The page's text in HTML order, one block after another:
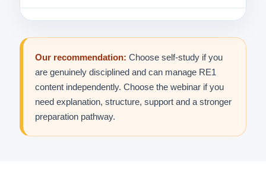
Our recommendation: Choose self-study if you
are genuinely disciplined and can manage RE1
content independently. Choose the webinar if you
need explanation, structure, support and a stronger
preparation pathway.